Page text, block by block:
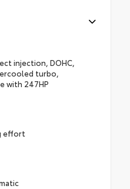
injection, DOHC,
turbo,
with 247HP
effort